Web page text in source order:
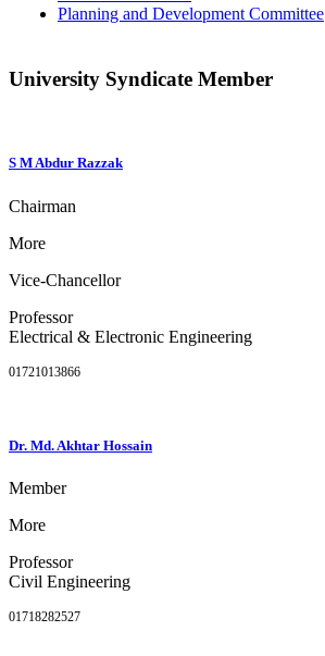
Planning and Development Committee
University Syndicate Member
S M Abdur Razzak
Chairman
More
Vice-Chancellor
Professor
Electrical & Electronic Engineering
01721013866
Dr. Md. Akhtar Hossain
Member
More
Professor
Civil Engineering
01718282527